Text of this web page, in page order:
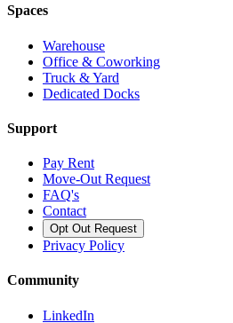
Spaces
Warehouse
Office & Coworking
Truck & Yard
Dedicated Docks
Support
Pay Rent
Move-Out Request
FAQ's
Contact
Opt Out Request
Privacy Policy
Community
LinkedIn